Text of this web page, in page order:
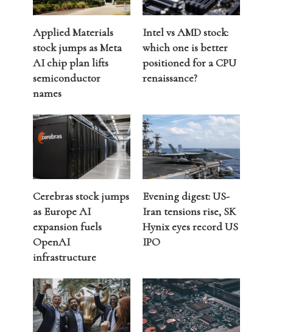
Applied Materials
stock jumps as Meta
AI chip plan lifts
semiconductor
names
Intel vs AMD stock:
which one is better
positioned for a CPU
renaissance?
Cerebras stock jumps
as Europe AI
expansion fuels
OpenAI
infrastructure
Evening digest: US-
Iran tensions rise, SK
Hynix eyes record US
IPO